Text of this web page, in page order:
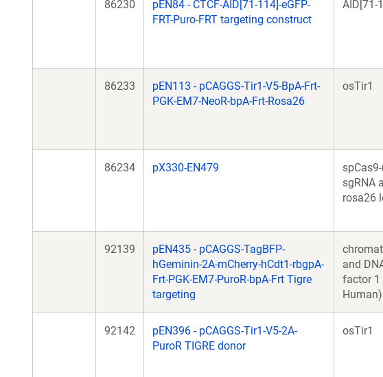
86230
pEN84 - CTCF-AID[71-114]-eGFP-
FRT-Puro-FRT targeting construct
AID[71-
86233
pEN113 - pCAGGS-Tir1-V5-BpA-Frt-
PGK-EM7-NeoR-bpA-Frt-Rosa26
osTir1
86234 pX330-EN479
sgRNA
rosa26
92139
pEN435 - pCAGGS-TagBFP-
hGeminin-2A-mCherry-hCdt1-rbgpA-
Frt-PGK-EM7-PuroR-bpA-Frt Tigre
targeting
and
factor 1
Human)
92142
pEN396 - pCAGGS-Tir1-V5-2A-
PuroR TIGRE donor
osTir1